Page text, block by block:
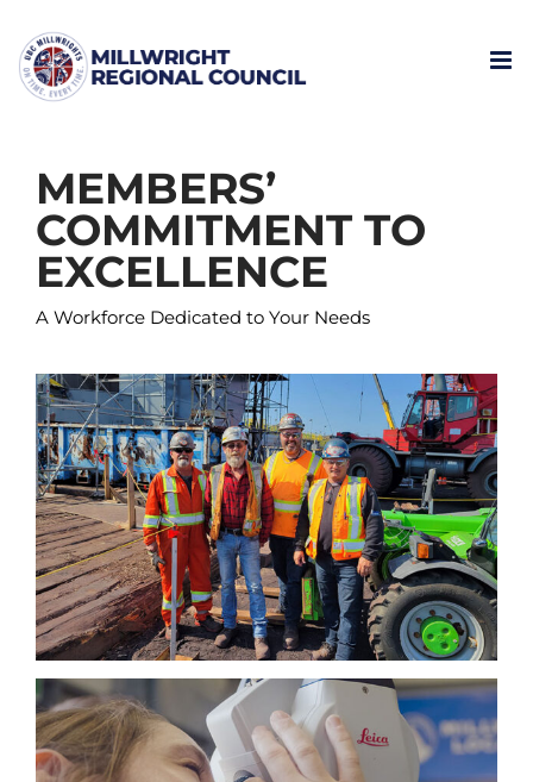
content
MEMBERS’
COMMITMENT TO
EXCELLENCE
A Workforce Dedicated to Your Needs